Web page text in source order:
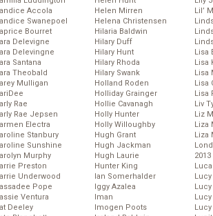
Accola
Swanepoel
Bourret
Delevigne
Delevingne
Santana
Theobald
Mulligan
Rae
Rae Jepsen
Electra
Stanbury
Sunshine
Murphy
Preston
Underwood
Pope
Ventura
Deeley
Helen Mirren
Helena Christensen
Hilaria Baldwin
Hilary Duff
Hilary Hunt
Hilary Rhoda
Hilary Swank
Holland Roden
Holliday Grainger
Hollie Cavanagh
Holly Hunter
Holly Willoughby
Hugh Grant
Hugh Jackman
Hugh Laurie
Hunter King
Ian Somerhalder
Iggy Azalea
Iman
Imogen Poots
Lil’
Lisa
Lisa
Lisa
Lisa
Lisa
Liv
Liz
Liza
Liza
2013